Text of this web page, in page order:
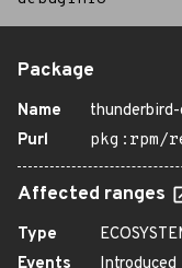
Package
Name
Purl
pkg:rpm/
Affected ranges
Type